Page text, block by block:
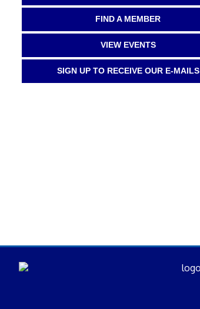
FIND A MEMBER
VIEW EVENTS
SIGN UP TO RECEIVE OUR E-MAILS